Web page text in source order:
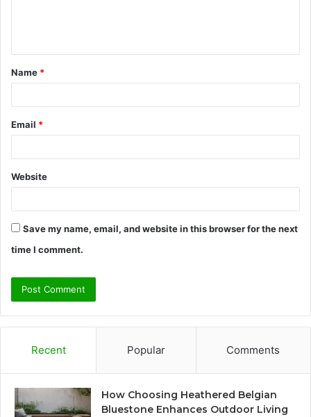
t
*
Name *
Email *
Website
Save my name, email, and website in this browser for the next
time I comment.
Recent Popular Comments
How Choosing Heathered Belgian
Bluestone Enhances Outdoor Living